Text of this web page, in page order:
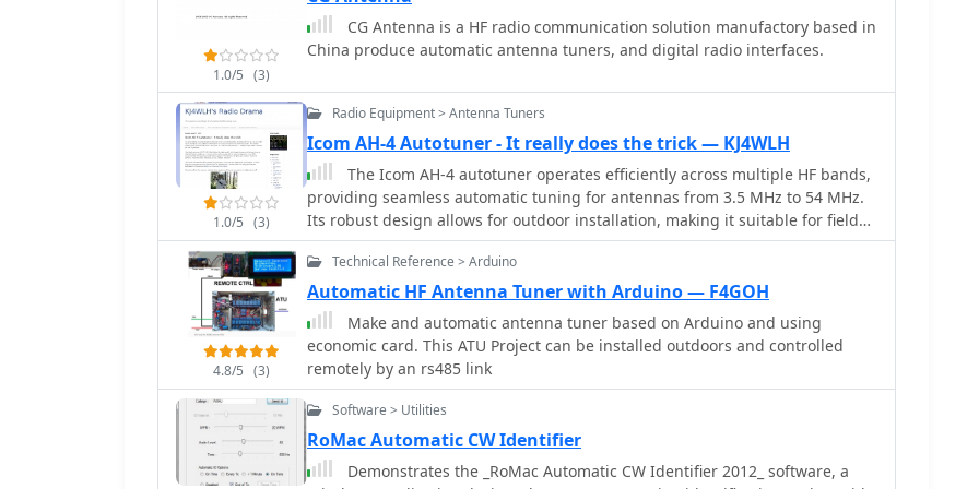
making it a cost-effective solution for amateur radio operators. The
document serves as a reference for similar repairs on other models,
providing insights into common issues and solutions. It is a valuable
professional services.
1.0/5 (3)
CG Antenna is a HF radio communication solution manufactory based in
China produce automatic antenna tuners, and digital radio interfaces.
1.0/5 (3)
Radio Equipment > Antenna Tuners
Icom AH-4 Autotuner - It really does the trick — KJ4WLH
The Icom AH-4 autotuner operates efficiently across multiple HF bands,
providing seamless automatic tuning for antennas from 3.5 MHz to 54 MHz.
Its robust design allows for outdoor installation, making it suitable for field
operations and fixed stations. The unit interfaces with Icom transceivers via a
control cable, enabling automatic band switching and tuning. The AH-4 is
capable of handling up to 120 watts of RF power, ensuring compatibility with
most amateur radio setups. Its weather-resistant casing and compact form
factor make it a versatile choice for operators requiring reliable performance
in diverse environments. Field tests demonstrate the AH-4's ability to
maintain low SWR across its operational range, enhancing signal quality and
transmission efficiency. Compared to manual tuners, the AH-4 offers
band conditions. Its integration with Icom radios simplifies operation,
eliminating the need for manual adjustments. The autotuner's performance
4.8/5 (3)
Technical Reference > Arduino
Automatic HF Antenna Tuner with Arduino — F4GOH
Make and automatic antenna tuner based on Arduino and using
economic card. This ATU Project can be installed outdoors and controlled
remotely by an rs485 link
Software > Utilities
RoMac Automatic CW Identifier
Demonstrates the _RoMac Automatic CW Identifier 2012_ software, a